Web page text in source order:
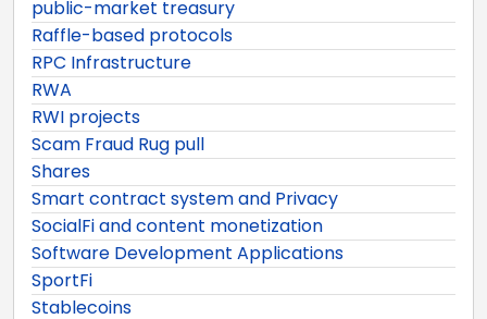
public-market treasury
Raffle-based protocols
RPC Infrastructure
RWA
RWI projects
Scam Fraud Rug pull
Shares
Smart contract system and Privacy
SocialFi and content monetization
Software Development Applications
SportFi
Stablecoins